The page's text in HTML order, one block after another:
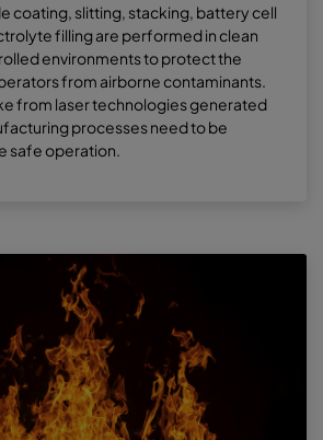
coating, slitting, stacking, battery cell
filling are performed in clean
environments to protect the
from airborne contaminants.
from laser technologies generated
processes need to be
safe operation.